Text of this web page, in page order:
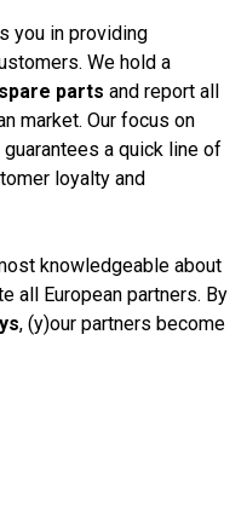
you in providing
We hold a
parts and report all
market. Our focus on
a quick line of
loyalty and
knowledgeable about
all European partners. By
, (y)our partners become